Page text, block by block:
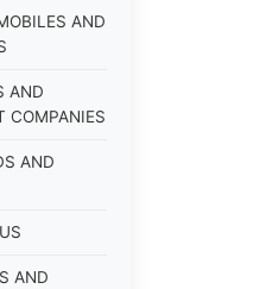
AND
AND
COMPANIES
AND
AND